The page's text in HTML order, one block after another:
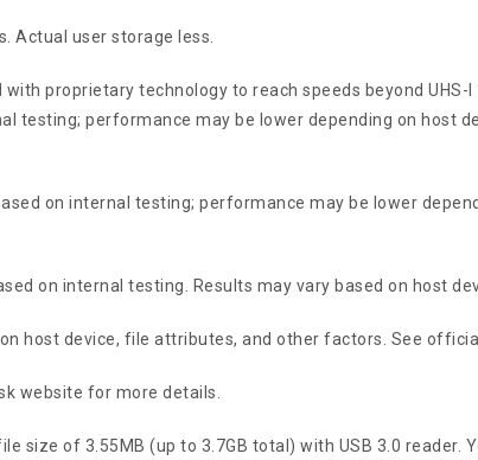
Actual user storage less.
proprietary technology to reach speeds beyond
testing; performance may be lower depending on host
on internal testing; performance may be lower
on internal testing. Results may vary based on host
host device, file attributes, and other factors. See
website for more details.
size of 3.55MB (up to 3.7GB total) with USB 3.0 reader.